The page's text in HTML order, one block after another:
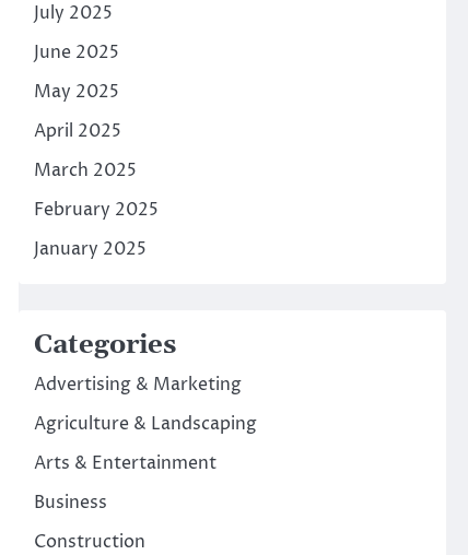
July 2025
June 2025
May 2025
April 2025
March 2025
February 2025
January 2025
Categories
Advertising & Marketing
Agriculture & Landscaping
Arts & Entertainment
Business
Construction